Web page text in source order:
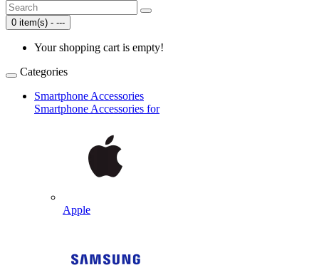
0 item(s) - ---
Your shopping cart is empty!
Categories
Smartphone Accessories
Smartphone Accessories for
Apple